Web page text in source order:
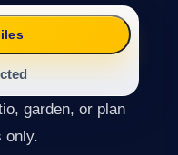
garden, or plan
only.